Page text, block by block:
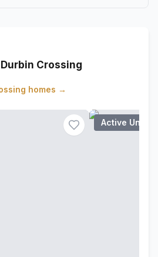
Crossing
homes →
Active Under